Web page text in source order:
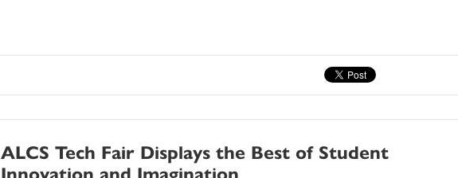
ALCS Tech Fair Displays the Best of Student